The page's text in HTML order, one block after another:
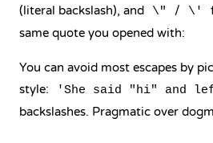
(literal backslash), and \" / \'
same quote you opened with:
You can avoid most escapes by
style:
'She said "hi" and
backslashes. Pragmatic over